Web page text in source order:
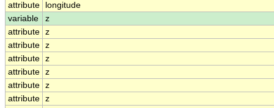
attribute
longitude
variable
z
attribute z
attribute z
attribute z
attribute z
attribute z
attribute z